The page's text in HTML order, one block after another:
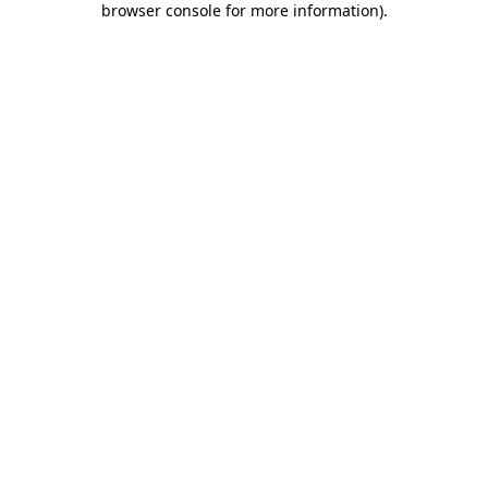
browser console for more information).